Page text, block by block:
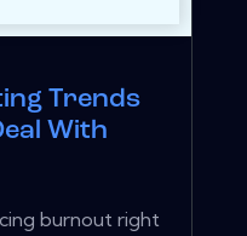
Trends
With
burnout right